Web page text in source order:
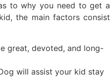
to why you need to get a
the main factors consist
great, devoted, and long-
will assist your kid stay